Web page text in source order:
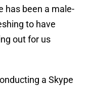
has been a male-
to have
out for us
a Skype